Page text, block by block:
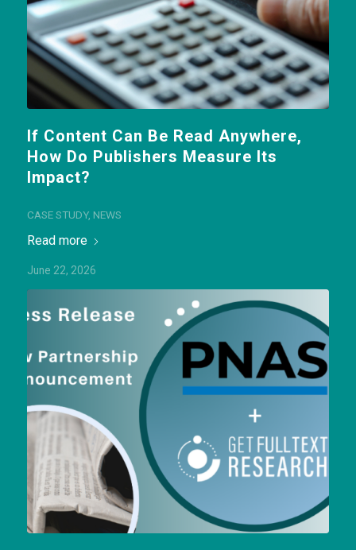
If Content Can Be Read Anywhere,
How Do Publishers Measure Its
Impact?
CASE STUDY, NEWS
Read more
June 22, 2026